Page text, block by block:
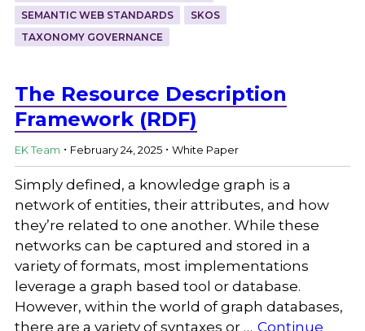
SEMANTIC WEB STANDARDS
SKOS
TAXONOMY GOVERNANCE
The Resource Description
Framework (RDF)
EK Team . February 24, 2025 . White Paper
Simply defined, a knowledge graph is a
network of entities, their attributes, and how
they’re related to one another. While these
networks can be captured and stored in a
variety of formats, most implementations
leverage a graph based tool or database.
However, within the world of graph databases,
there are a variety of syntaxes or … Continue